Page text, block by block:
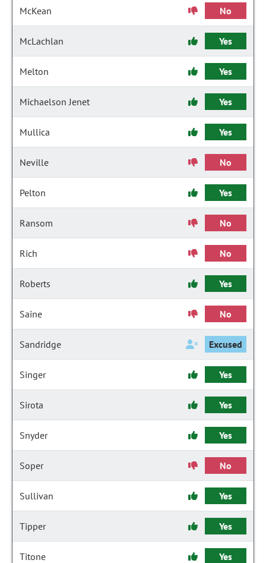
McKean No
McLachlan Yes
Melton Yes
Michaelson Jenet Yes
Mullica Yes
Neville No
Pelton Yes
Ransom No
Rich No
Roberts Yes
Saine No
Sandridge Excused
Singer Yes
Sirota Yes
Snyder Yes
Soper No
Sullivan Yes
Tipper Yes
Titone Yes